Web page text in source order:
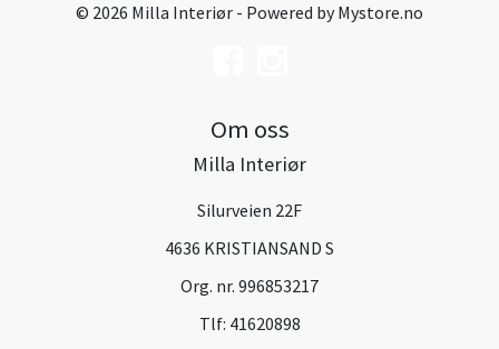
© 2026 Milla Interiør - Powered byMystore.no
Om oss
Milla Interiør
Silurveien 22F
4636 KRISTIANSAND S
Org. nr. 996853217
Tlf: 41620898